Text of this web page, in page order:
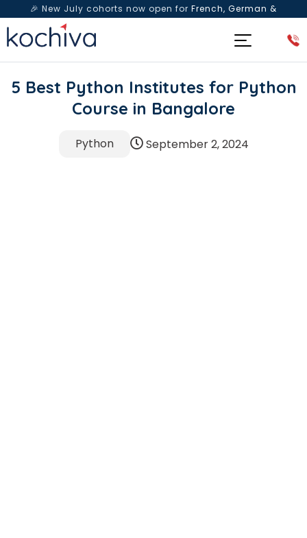
🎉 New July cohorts now open for French, German &
Spanish— Book a free live class & counselling session
5 Best Python Institutes for Python
Course in Bangalore
Python September 2, 2024